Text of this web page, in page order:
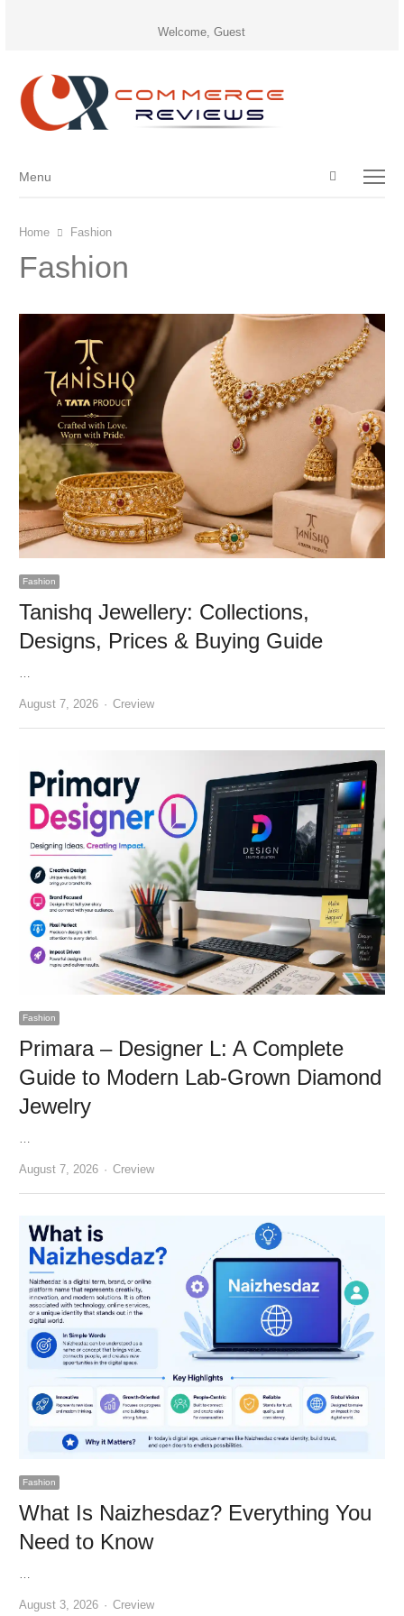
Welcome, Guest
Open
Menu
Menu
Home Fashion
Fashion
Fashion
Tanishq Jewellery: Collections,
Designs, Prices & Buying Guide
August 7, 2026 Author
Creview
Fashion
Primara – Designer L: A Complete
Guide to Modern Lab-Grown Diamond
Jewelry
August 7, 2026 Author
Creview
Fashion
What Is Naizhesdaz? Everything You
Need to Know
…
August 3, 2026 Author
Creview